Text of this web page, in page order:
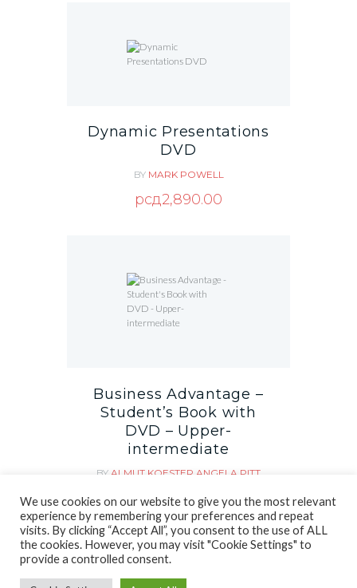
Dynamic Presentations
DVD
BY MARK POWELL
рсд2,890.00
Business Advantage –
Student’s Book with
DVD – Upper-
intermediate
BY ALMUT KOESTER ANGELA PITT
рсд2,890.00
We use cookies on our website to give you the most relevant
experience by remembering your preferences and repeat
visits. By clicking “Accept All”, you consent to the use of ALL
the cookies. However, you may visit "Cookie Settings" to
provide a controlled consent.